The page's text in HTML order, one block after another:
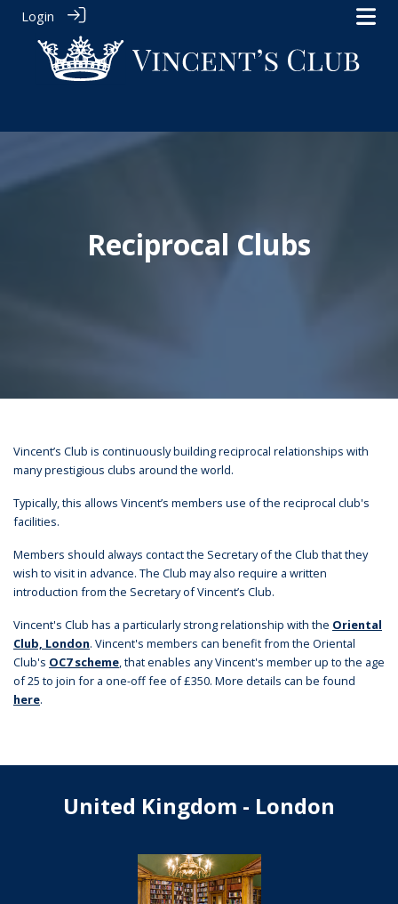
Login
Reciprocal Clubs
Vincent’s Club is continuously building reciprocal relationships with
many prestigious clubs around the world.
Typically, this allows Vincent’s members use of the reciprocal club's
facilities.
Members should always contact the Secretary of the Club that they
wish to visit in advance. The Club may also require a written
introduction from the Secretary of Vincent’s Club.
Vincent's Club has a particularly strong relationship with the Oriental
Club, London. Vincent's members can benefit from the Oriental
Club's OC7 scheme, that enables any Vincent's member up to the age
of 25 to join for a one-off fee of £350. More details can be found
here.
United Kingdom - London